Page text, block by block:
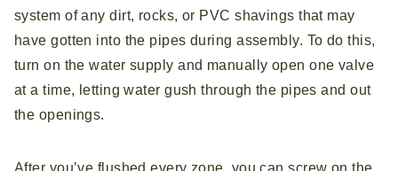
system of any dirt, rocks, or PVC shavings that may
have gotten into the pipes during assembly. To do this,
turn on the water supply and manually open one valve
at a time, letting water gush through the pipes and out
the openings.
After you’ve flushed every zone, you can screw on the